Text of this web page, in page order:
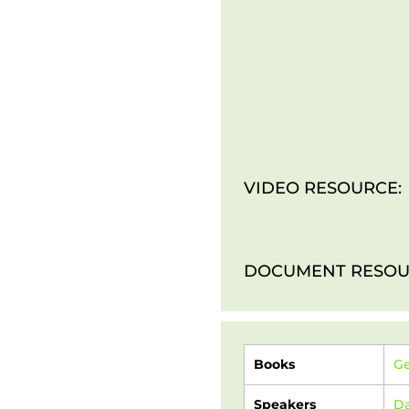
VIDEO RESOURCE:
DOCUMENT
Books
Speakers